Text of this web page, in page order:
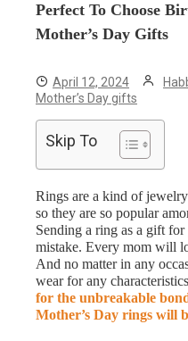
Perfect To Choose
Mother’s Day Gifts
April 12, 2024
Mother’s Day gifts
Skip To
Rings are a kind of
so they are so popular
Sending a ring as a gift
mistake. Every mom will
And no matter in any
wear for any
for the unbreakable
Mother’s Day rings will